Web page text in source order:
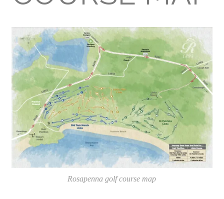
Rosapenna golf course map